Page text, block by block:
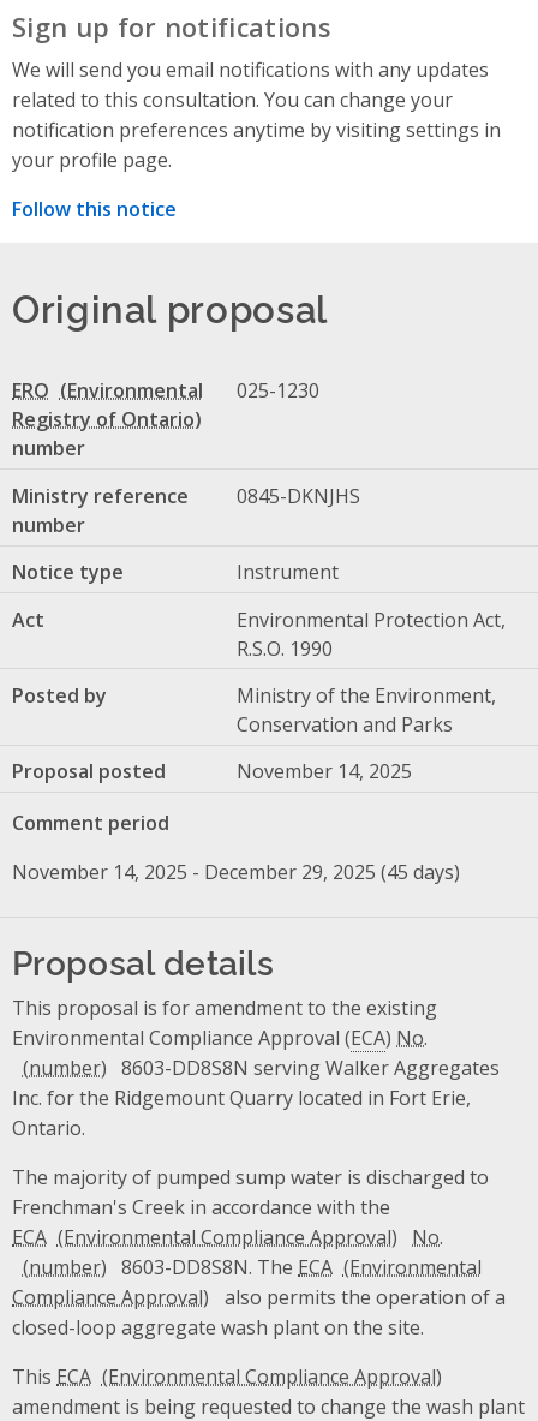
Sign up for notifications
We will send you email notifications with any updates
related to this consultation. You can change your
notification preferences anytime by visiting settings in
your profile page.
Follow this notice
Original proposal
ERO
number
025-1230
Ministry reference
number
0845-DKNJHS
Notice type
Instrument
Act
Environmental Protection Act,
R.S.O. 1990
Posted by
Ministry of the Environment,
Conservation and Parks
Proposal posted
November 14, 2025
Comment period
November 14, 2025 - December 29, 2025 (45 days)
Proposal details
This proposal is for amendment to the existing
Environmental Compliance Approval (ECA) No.
8603-DD8S8N serving Walker Aggregates
Inc. for the Ridgemount Quarry located in Fort Erie,
Ontario.
The majority of pumped sump water is discharged to
Frenchman's Creek in accordance with the
ECA
No.
8603-DD8S8N. The ECA
also permits the operation of a
closed-loop aggregate wash plant on the site.
This ECA
amendment is being requested to change the wash plant